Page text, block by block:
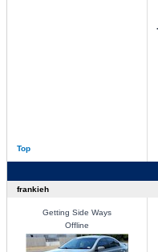
Top
frankieh
Getting Side Ways
Offline